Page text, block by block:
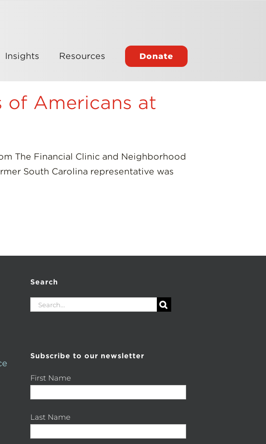
Insights Resources Donate
of Americans at
The Financial Clinic and Neighborhood
South Carolina representative was
Search
Search
Subscribe to our newsletter
First Name
Last Name